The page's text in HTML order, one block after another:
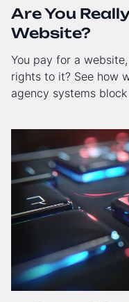
Are You
Website?
You pay for a
rights to it? See how
agency systems block